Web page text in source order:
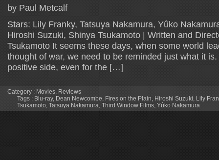
by Paul Metcalf
Stars: Lily Franky, Tatsuya Nakamura, Yûko
Hiroshi Suzuki, Shinya Tsukamoto | Written and
Tsukamoto It seems these days, when some world
thought of war, we need to be reminded just what it
positive side, even for the […]
Category : Movies, Reviews
Tags : Blu-ray, Dean Newcombe, Fires on the Plain, Hiroshi Suzuki, Lily
Tsukamoto, Tatsuya Nakamura, Third Window Films, Yûko Nakamura